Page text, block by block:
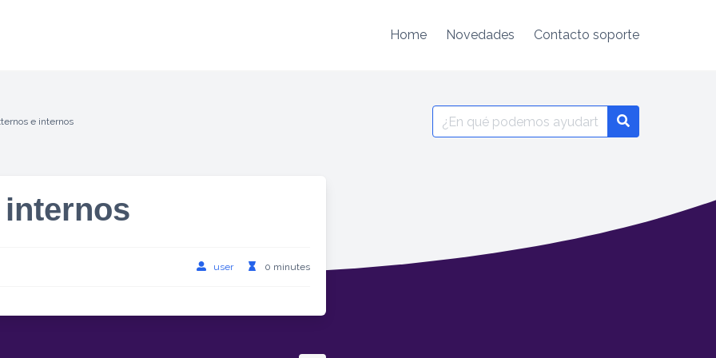
Home Novedades Contacto soporte
e internos
Search
for:
user 0 minutes